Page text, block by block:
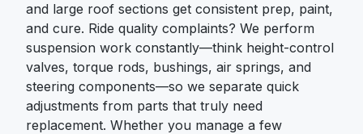
and large roof sections get consistent prep, paint,
and cure. Ride quality complaints? We perform
suspension work constantly—think height-control
valves, torque rods, bushings, air springs, and
steering components—so we separate quick
adjustments from parts that truly need
replacement. Whether you manage a few